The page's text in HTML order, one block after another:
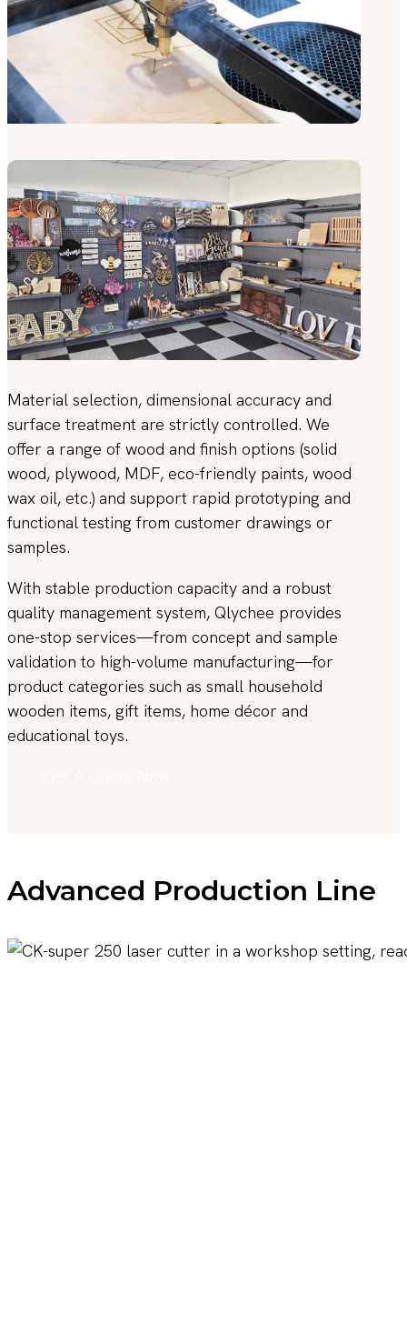
Material selection, dimensional accuracy and
surface treatment are strictly controlled. We
offer a range of wood and finish options (solid
wood, plywood, MDF, eco-friendly paints, wood
wax oil, etc.) and support rapid prototyping and
functional testing from customer drawings or
samples.
With stable production capacity and a robust
quality management system, Qlychee provides
one-stop services—from concept and sample
validation to high-volume manufacturing—for
product categories such as small household
wooden items, gift items, home décor and
educational toys.
Advanced Production Line